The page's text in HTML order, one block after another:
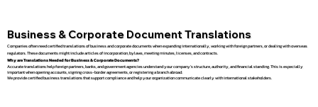
Business & Corporate Document Translations
Companies often need certified translations of business and corporate documents when expanding internationally, working with foreign partners, or dealing with overseas
regulators. These documents might include articles of incorporation, bylaws, meeting minutes, licenses, and contracts.
Why are Translations Needed for Business & Corporate Documents?
Accurate translations help foreign partners, banks, and government agencies understand your company’s structure, authority, and financial standing. This is especially
important when opening accounts, signing cross-border agreements, or registering a branch abroad.
We provide certified business translations that support compliance and help your organization communicate clearly with international stakeholders.